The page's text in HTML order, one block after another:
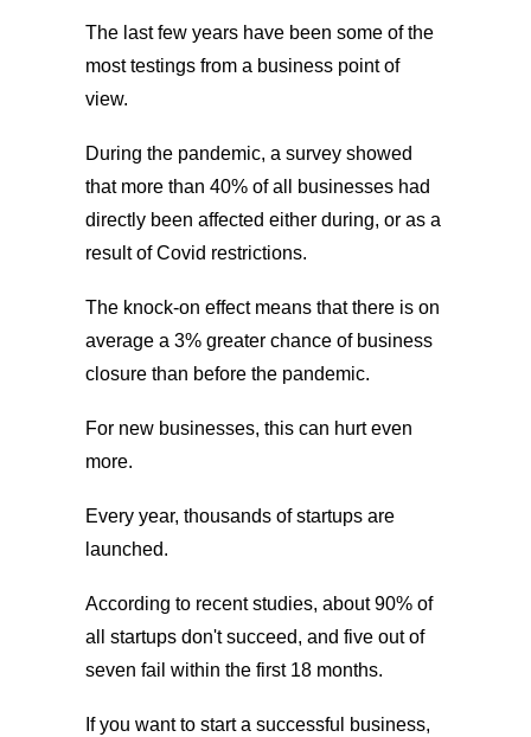
The last few years have been some of the
most testings from a business point of
view.
During the pandemic, a survey showed
that more than 40% of all businesses had
directly been affected either during, or as a
result of Covid restrictions.
The knock-on effect means that there is on
average a 3% greater chance of business
closure than before the pandemic.
For new businesses, this can hurt even
more.
Every year, thousands of startups are
launched.
According to recent studies, about 90% of
all startups don't succeed, and five out of
seven fail within the first 18 months.
If you want to start a successful business,